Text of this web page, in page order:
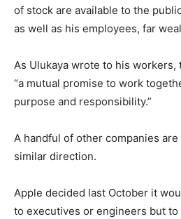
of stock are available to the
as well as his employees, far
As Ulukaya wrote to his workers,
“a mutual promise to work
purpose and responsibility.”
A handful of other companies
similar direction.
Apple decided last October it
to executives or engineers but to